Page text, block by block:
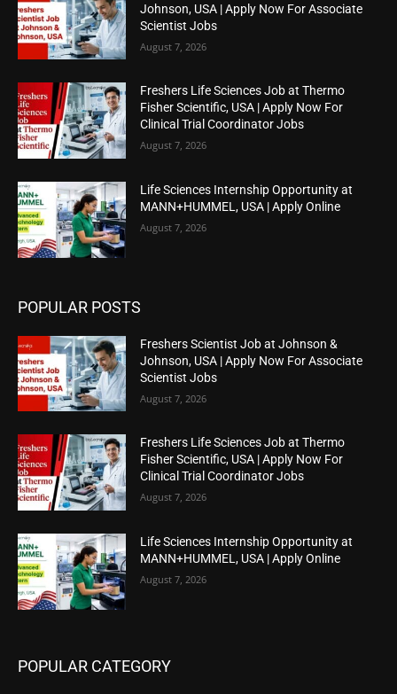
Johnson, USA | Apply Now For Associate
Scientist Jobs
August 7, 2026
Freshers Life Sciences Job at Thermo
Fisher Scientific, USA | Apply Now For
Clinical Trial Coordinator Jobs
August 7, 2026
Life Sciences Internship Opportunity at
MANN+HUMMEL, USA | Apply Online
August 7, 2026
POPULAR POSTS
Freshers Scientist Job at Johnson &
Johnson, USA | Apply Now For Associate
Scientist Jobs
August 7, 2026
Freshers Life Sciences Job at Thermo
Fisher Scientific, USA | Apply Now For
Clinical Trial Coordinator Jobs
August 7, 2026
Life Sciences Internship Opportunity at
MANN+HUMMEL, USA | Apply Online
August 7, 2026
POPULAR CATEGORY